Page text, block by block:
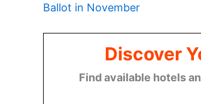
Ballot in November
Discover
Find available hotels